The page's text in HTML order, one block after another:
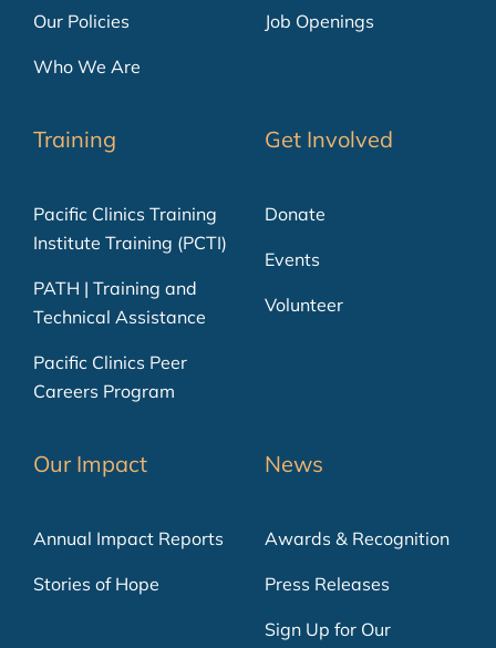
Our Policies
Who We Are
Job Openings
Training
Pacific Clinics Training
Institute Training (PCTI)
PATH | Training and
Technical Assistance
Pacific Clinics Peer
Careers Program
Get Involved
Donate
Events
Volunteer
Our Impact
Annual Impact Reports
Stories of Hope
News
Awards & Recognition
Press Releases
Sign Up for Our